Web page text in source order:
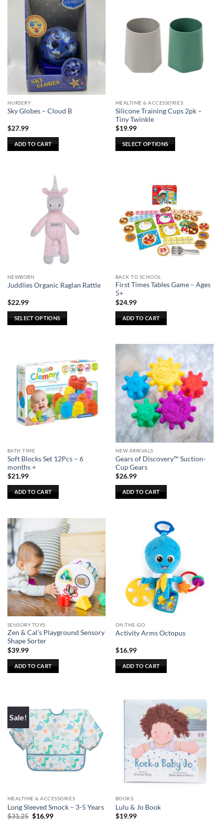
NURSERY
Sky Globes – Cloud B
$27.99
ADD TO CART
MEALTIME & ACCESSORIES
Silicone Training Cups 2pk –
Tiny Twinkle
$19.99
SELECT OPTIONS
options
may
product
page
NEWBORN
Juddlies Organic Raglan Rattle
$22.99
SELECT OPTIONS
variants.
The
options
may
chosen
product
page
BACK TO SCHOOL
First Times Tables Game – Ages
5+
$24.99
ADD TO CART
BATH TIME
Soft Blocks Set 12Pcs – 6
months +
$21.99
ADD TO CART
NEW ARRIVALS
Gears of Discovery™ Suction-
Cup Gears
$26.99
ADD TO CART
SENSORY TOYS
Zen & Cal’s Playground Sensory
Shape Sorter
$39.99
ADD TO CART
ON-THE-GO
Activity Arms Octopus
$16.99
ADD TO CART
Sale!
MEALTIME & ACCESSORIES
Long Sleeved Smock – 3-5 Years
$31.25 Original
$16.99Current
BOOKS
Lulu & Jo Book
$19.99